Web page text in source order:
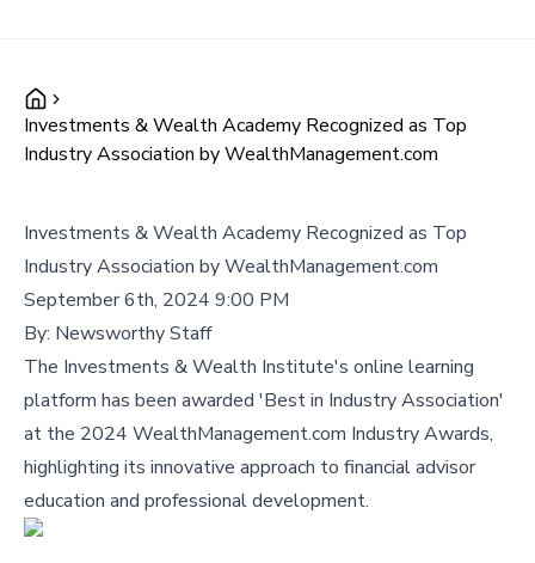
Investments & Wealth Academy Recognized as Top
Industry Association by WealthManagement.com
Investments & Wealth Academy Recognized as Top
Industry Association by WealthManagement.com
September 6th, 2024 9:00 PM
By: Newsworthy Staff
The Investments & Wealth Institute's online learning
platform has been awarded 'Best in Industry Association'
at the 2024 WealthManagement.com Industry Awards,
highlighting its innovative approach to financial advisor
education and professional development.